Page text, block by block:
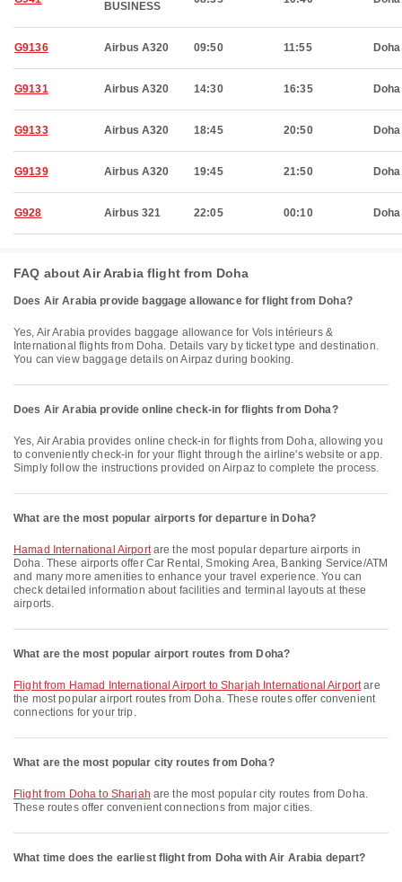
BUSINESS
G9136 Airbus A320 09:50 11:55 Doha
G9131 Airbus A320 14:30 16:35 Doha
G9133 Airbus A320 18:45 20:50 Doha
G9139 Airbus A320 19:45 21:50 Doha
G928 Airbus 321 22:05 00:10 Doha
FAQ about Air Arabia flight from Doha
Does Air Arabia provide baggage allowance for flight from Doha?
Yes, Air Arabia provides baggage allowance for Vols intérieurs &
International flights from Doha. Details vary by ticket type and destination.
You can view baggage details on Airpaz during booking.
Does Air Arabia provide online check-in for flights from Doha?
Yes, Air Arabia provides online check-in for flights from Doha, allowing you
to conveniently check-in for your flight through the airline's website or app.
Simply follow the instructions provided on Airpaz to complete the process.
What are the most popular airports for departure in Doha?
Hamad International Airportare the most popular departure airports in
Doha. These airports offer Car Rental, Smoking Area, Banking Service/ATM
and many more amenities to enhance your travel experience. You can
check detailed information about facilities and terminal layouts at these
airports.
What are the most popular airport routes from Doha?
flight from Hamad International Airport to Sharjah International Airportare
the most popular airport routes from Doha. These routes offer convenient
connections for your trip.
What are the most popular city routes from Doha?
flight from Doha to Sharjah are the most popular city routes from Doha.
These routes offer convenient connections from major cities.
What time does the earliest flight from Doha with Air Arabia depart?